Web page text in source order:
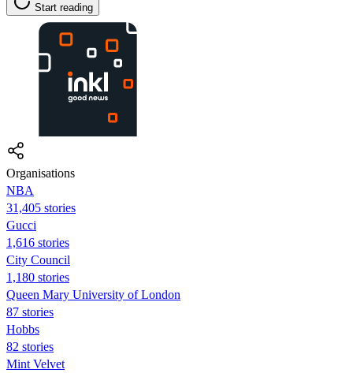
Start reading
Organisations
NBA
31,405 stories
Gucci
1,616 stories
City Council
1,180 stories
Queen Mary University of London
87 stories
Hobbs
82 stories
Mint Velvet